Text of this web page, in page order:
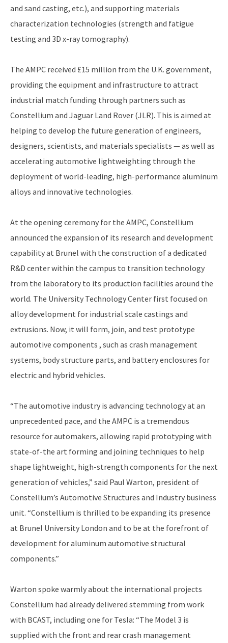
and sand casting, etc.), and supporting materials
characterization technologies (strength and fatigue
testing and 3D x-ray tomography).
The AMPC received £15 million from the U.K. government,
providing the equipment and infrastructure to attract
industrial match funding through partners such as
Constellium and Jaguar Land Rover (JLR). This is aimed at
helping to develop the future generation of engineers,
designers, scientists, and materials specialists — as well as
accelerating automotive lightweighting through the
deployment of world-leading, high-performance aluminum
alloys and innovative technologies.
At the opening ceremony for the AMPC, Constellium
announced the expansion of its research and development
capability at Brunel with the construction of a dedicated
R&D center within the campus to transition technology
from the laboratory to its production facilities around the
world. The University Technology Center first focused on
alloy development for industrial scale castings and
extrusions. Now, it will form, join, and test prototype
automotive components , such as crash management
systems, body structure parts, and battery enclosures for
electric and hybrid vehicles.
“The automotive industry is advancing technology at an
unprecedented pace, and the AMPC is a tremendous
resource for automakers, allowing rapid prototyping with
state-of-the art forming and joining techniques to help
shape lightweight, high-strength components for the next
generation of vehicles,” said Paul Warton, president of
Constellium’s Automotive Structures and Industry business
unit. “Constellium is thrilled to be expanding its presence
at Brunel University London and to be at the forefront of
development for aluminum automotive structural
components.”
Warton spoke warmly about the international projects
Constellium had already delivered stemming from work
with BCAST, including one for Tesla: “The Model 3 is
supplied with the front and rear crash management